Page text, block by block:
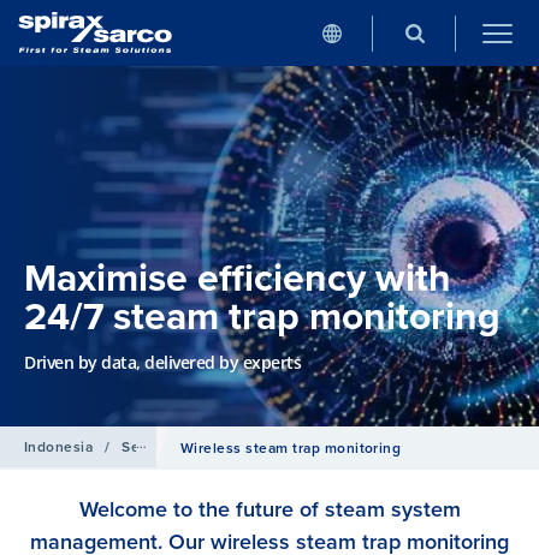
Maximise efficiency with
24/7 steam trap monitoring
Driven by data, delivered by experts
Indonesia / ServicesWireless steam trap monitoring
Welcome to the future of steam system
management. Our wireless steam trap monitoring